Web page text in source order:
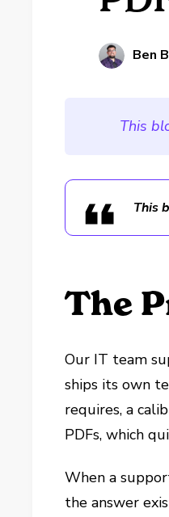
Ben
This
This
The
Our IT team
ships its own
requires, a
PDFs, which
When a
the answer